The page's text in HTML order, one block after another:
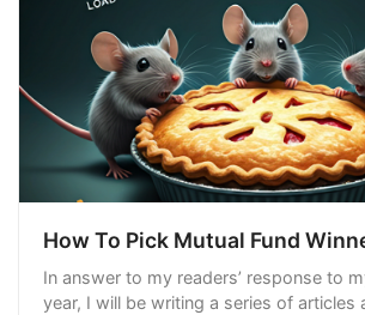
How To Pick Mutual Fund
In answer to my readers’ response to
year, I will be writing a series of articles